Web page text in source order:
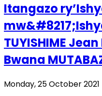
Itangazo
TUYISHIME
Bwana
Monday, 25 October 2021